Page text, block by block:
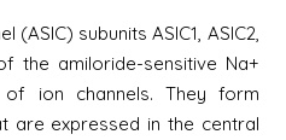
subunits ASIC1, ASIC2,
the amiloride-sensitive Na+
of ion channels. They form
are expressed in the central